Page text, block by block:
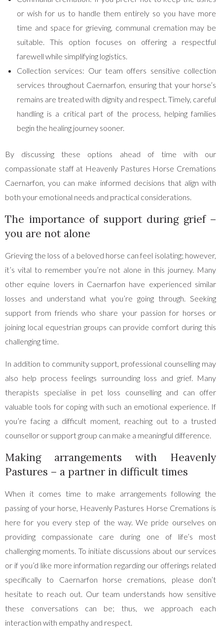
or wish for us to handle them entirely so you have more
time and space for grieving, communal cremation may be
suitable. This option focuses on offering a respectful
farewell while simplifying logistics.
Collection services: Our team offers sensitive collection
services throughout Caernarfon, ensuring that your horse’s
remains are treated with dignity and respect. Timely, careful
handling is a critical part of the process, helping families
begin the healing journey sooner.
By discussing these options ahead of time with our
compassionate staff at Heavenly Pastures Horse Cremations
Caernarfon, you can make informed decisions that align with
both your emotional needs and practical considerations.
The importance of support during grief –
you are not alone
Grieving the loss of a beloved horse can feel isolating; however,
it’s vital to remember you’re not alone in this journey. Many
other equine lovers in Caernarfon have experienced similar
losses and understand what you’re going through. Seeking
support from friends who share your passion for horses or
joining local equestrian groups can provide comfort during this
challenging time.
In addition to community support, professional counselling may
also help process feelings surrounding loss and grief. Many
therapists specialise in pet loss counselling and can offer
valuable tools for coping with such an emotional experience. If
you’re facing a difficult moment, reaching out to a trusted
counsellor or support group can make a meaningful difference.
Making arrangements with Heavenly
Pastures – a partner in difficult times
When it comes time to make arrangements following the
passing of your horse, Heavenly Pastures Horse Cremations is
here for you every step of the way. We pride ourselves on
providing compassionate care during one of life’s most
challenging moments. To initiate discussions about our services
or if you’d like more information regarding our offerings related
specifically to Caernarfon horse cremations, please don’t
hesitate to reach out. Our team understands how sensitive
these conversations can be; thus, we approach each
interaction with empathy and respect.